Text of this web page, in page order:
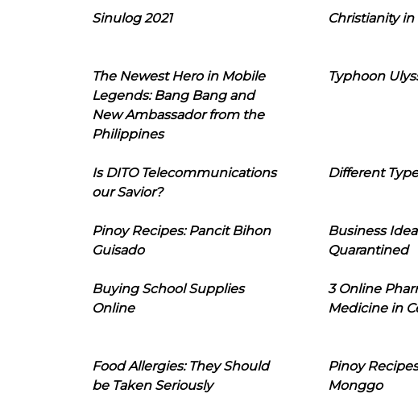
Sinulog 2021 Christianity
The Newest Hero in Mobile
Legends: Bang Bang and
New Ambassador from the
Philippines
Typhoon
Is DITO Telecommunications
our Savior?
Different
Pinoy Recipes: Pancit Bihon
Guisado
Business
Quarantined
Buying School Supplies
Online
3 Online
Medicine in
Food Allergies: They Should
be Taken Seriously
Pinoy
Monggo